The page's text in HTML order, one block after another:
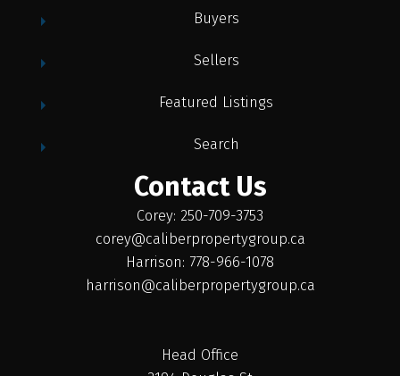
Buyers
Sellers
Featured Listings
Search
Contact Us
Corey: 250-709-3753
corey@caliberpropertygroup.ca
Harrison: 778-966-1078
harrison@caliberpropertygroup.ca
Head Office